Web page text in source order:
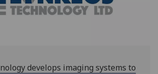
develops imaging systems to